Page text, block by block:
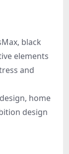
black
elements
and
home
design